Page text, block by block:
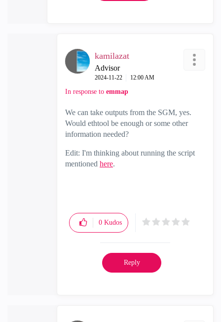
kamilazat
Advisor
‎2024-11-22 12:00 AM
In response to emmap
We can take outputs from the SGM, yes.
Would ethtool be enough or some other
information needed?
Edit: I'm thinking about running the script
mentioned here.
0 Kudos
Reply